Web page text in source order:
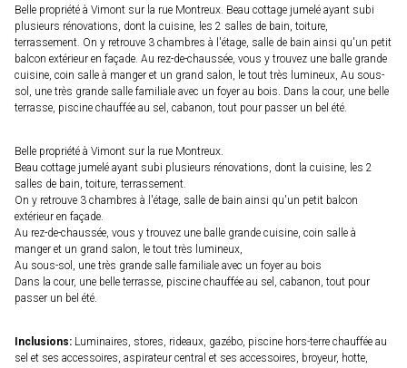
Belle propriété à Vimont sur la rue Montreux. Beau cottage jumelé ayant subi
plusieurs rénovations, dont la cuisine, les 2 salles de bain, toiture,
terrassement. On y retrouve 3 chambres à l'étage, salle de bain ainsi qu'un petit
balcon extérieur en façade. Au rez-de-chaussée, vous y trouvez une balle grande
cuisine, coin salle à manger et un grand salon, le tout très lumineux, Au sous-
sol, une très grande salle familiale avec un foyer au bois. Dans la cour, une belle
terrasse, piscine chauffée au sel, cabanon, tout pour passer un bel été.
Belle propriété à Vimont sur la rue Montreux.
Beau cottage jumelé ayant subi plusieurs rénovations, dont la cuisine, les 2
salles de bain, toiture, terrassement.
On y retrouve 3 chambres à l'étage, salle de bain ainsi qu'un petit balcon
extérieur en façade.
Au rez-de-chaussée, vous y trouvez une balle grande cuisine, coin salle à
manger et un grand salon, le tout très lumineux,
Au sous-sol, une très grande salle familiale avec un foyer au bois
Dans la cour, une belle terrasse, piscine chauffée au sel, cabanon, tout pour
passer un bel été.
Inclusions: Luminaires, stores, rideaux, gazébo, piscine hors-terre chauffée au
sel et ses accessoires, aspirateur central et ses accessoires, broyeur, hotte,